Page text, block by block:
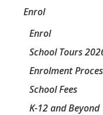
Enrol
Enrol
School Tours
Enrolment
School Fees
K-12 and Beyond